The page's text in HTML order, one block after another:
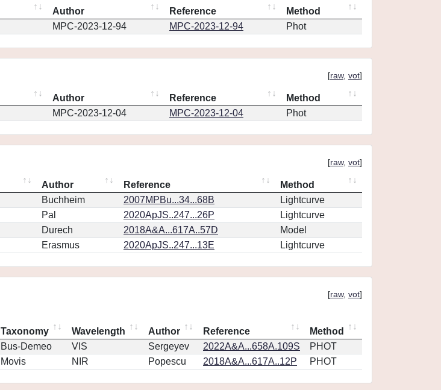
Author Reference
Method
MPC-2023-12-94 MPC-2023-12-94 Phot
[raw, vot]
Author Reference
Method
MPC-2023-12-04 MPC-2023-12-04 Phot
[raw, vot]
Author Reference
Method
Buchheim 2007MPBu...34...68B
Lightcurve
Pal 2020ApJS..247...26P
Lightcurve
Durech 2018A&A...617A..57D
Model
Erasmus 2020ApJS..247...13E Lightcurve
[raw, vot]
Taxonomy Wavelength Author Reference
Method
Bus-Demeo VIS Sergeyev 2022A&A...658A.109S
PHOT
Movis NIR Popescu 2018A&A...617A..12P PHOT